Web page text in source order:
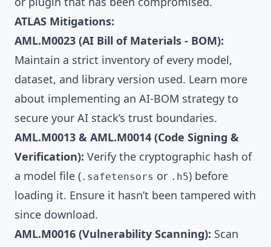
ATLAS Mitigations:
AML.M0023 (AI Bill of Materials - BOM):
Maintain a strict inventory of every model,
dataset, and library version used. Learn more
about implementing an AI-BOM strategy to
secure your AI stack’s trust boundaries.
AML.M0013 & AML.M0014 (Code Signing &
Verification): Verify the cryptographic hash of
a model file (.safetensors or .h5) before
loading it. Ensure it hasn’t been tampered with
since download.
AML.M0016 (Vulnerability Scanning): Scan